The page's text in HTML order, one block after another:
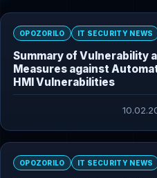
OPOZORILO IT SECURITY NEWS
Summary of Vulnerability
Measures against
HMI Vulnerabilities
OPOZORILO IT SECURITY NEWS